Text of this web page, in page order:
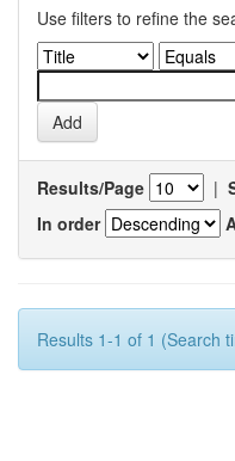
Use filters to refine the
Results/Page |
In order
Results 1-1 of 1 (Search